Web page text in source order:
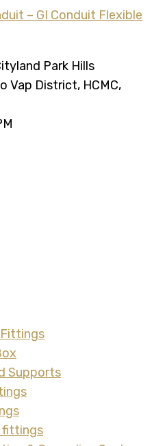
Park Hills
Vap District, HCMC,
Fittings
Supports
fittings